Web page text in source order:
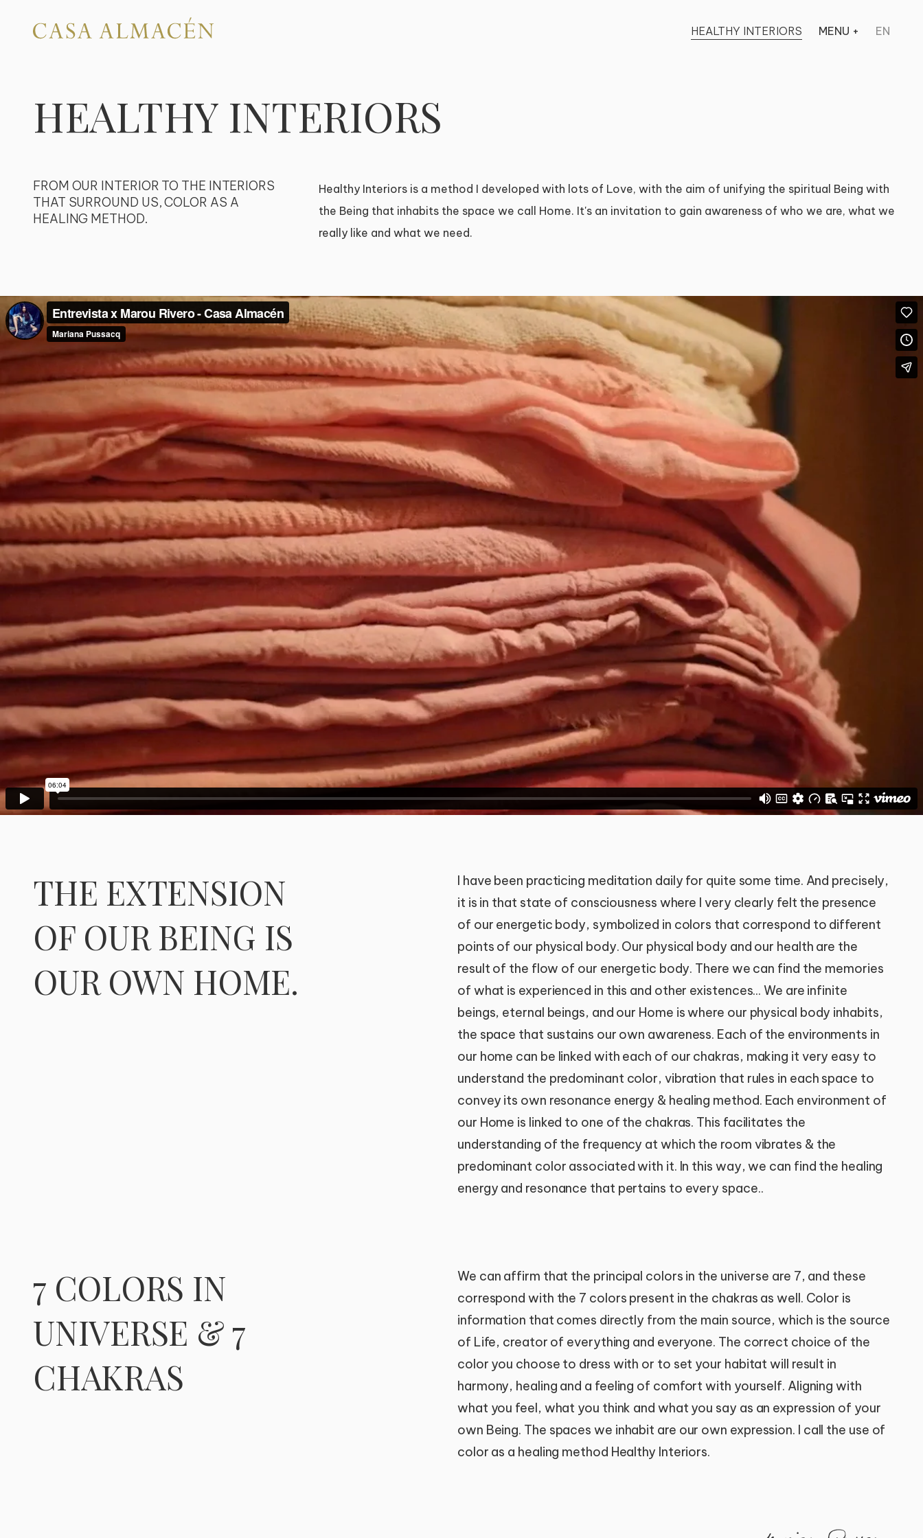
HEALTHY INTERIORS MENU + EN
HEALTHY INTERIORS
FROM OUR INTERIOR TO THE INTERIORS
THAT SURROUND US, COLOR AS A
HEALING METHOD.
Healthy Interiors is a method I developed with lots of Love, with the aim of unifying the spiritual Being with
the Being that inhabits the space we call Home. It's an invitation to gain awareness of who we are, what we
really like and what we need.
THE EXTENSION
OF OUR BEING IS
OUR OWN HOME.
I have been practicing meditation daily for quite some time. And precisely,
it is in that state of consciousness where I very clearly felt the presence
of our energetic body, symbolized in colors that correspond to different
points of our physical body. Our physical body and our health are the
result of the flow of our energetic body. There we can find the memories
of what is experienced in this and other existences... We are infinite
beings, eternal beings, and our Home is where our physical body inhabits,
the space that sustains our own awareness. Each of the environments in
our home can be linked with each of our chakras, making it very easy to
understand the predominant color, vibration that rules in each space to
convey its own resonance energy & healing method. Each environment of
our Home is linked to one of the chakras. This facilitates the
understanding of the frequency at which the room vibrates & the
predominant color associated with it. In this way, we can find the healing
energy and resonance that pertains to every space..
7 COLORS IN
UNIVERSE & 7
CHAKRAS
We can affirm that the principal colors in the universe are 7, and these
correspond with the 7 colors present in the chakras as well. Color is
information that comes directly from the main source, which is the source
of Life, creator of everything and everyone. The correct choice of the
color you choose to dress with or to set your habitat will result in
harmony, healing and a feeling of comfort with yourself. Aligning with
what you feel, what you think and what you say as an expression of your
own Being. The spaces we inhabit are our own expression. I call the use of
color as a healing method Healthy Interiors.